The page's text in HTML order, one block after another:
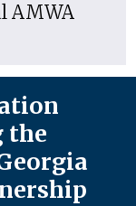
AMWA
the